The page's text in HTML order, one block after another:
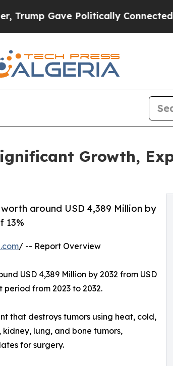
Connected oil
Growth,
around USD 4,389 Million by
13%
/ -- Report Overview
USD 4,389 Million by 2032 from USD
period from 2023 to 2032.
that destroys tumors using heat, cold,
lung, and bone tumors,
for surgery.